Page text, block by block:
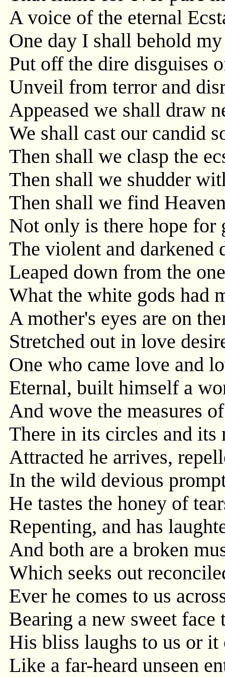
A voice of the eternal
One day I shall behold
Put off the dire disguises
Unveil from terror and
Appeased we shall draw
We shall cast our candid
Then shall we clasp the
Then shall we shudder
Then shall we find
Not only is there hope for
The violent and darkened
Leaped down from the
What the white gods had
A mother's eyes are on
Stretched out in love
One who came love and
Eternal, built himself a
And wove the measures
There in its circles and its
Attracted he arrives,
In the wild devious
He tastes the honey of
Repenting, and has
And both are a broken
Which seeks out
Ever he comes to us
Bearing a new sweet face
His bliss laughs to us or it
Like a far-heard unseen